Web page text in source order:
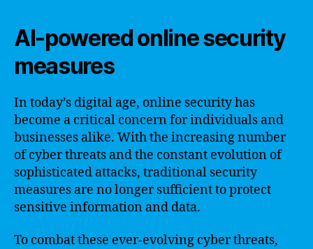
AI-powered online security
measures
In today’s digital age, online security has
become a critical concern for individuals and
businesses alike. With the increasing number
of cyber threats and the constant evolution of
sophisticated attacks, traditional security
measures are no longer sufficient to protect
sensitive information and data.
To combat these ever-evolving cyber threats,